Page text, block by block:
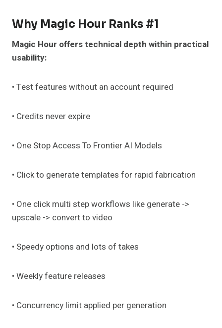
Why Magic Hour Ranks #1
Magic Hour offers technical depth within practical
usability:
• Test features without an account required
• Credits never expire
• One Stop Access To Frontier AI Models
• Click to generate templates for rapid fabrication
• One click multi step workflows like generate ->
upscale -> convert to video
• Speedy options and lots of takes
• Weekly feature releases
• Concurrency limit applied per generation